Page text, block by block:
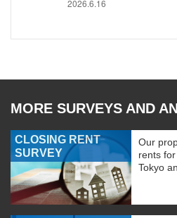
2026.6.16
MORE SURVEYS AND
CLOSING RENT
SURVEY
Our
rents
Tokyo